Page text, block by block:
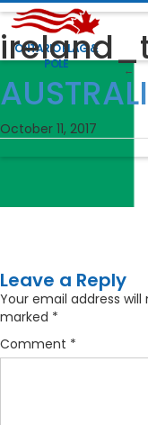
ONTARIO FLAG &
POLE
←
October 11, 2017
Leave a Reply
Your email address will
marked *
Comment *